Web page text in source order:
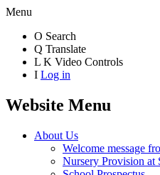
Menu
O Search
Q Translate
L K Video Controls
I Log in
Website Menu
About Us
Welcome message
Nursery Provision at